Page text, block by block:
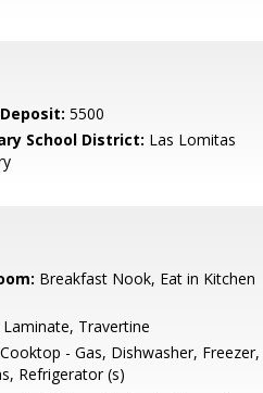
5500
School District: Las Lomitas
Breakfast Nook, Eat in Kitchen
Laminate, Travertine
Cooktop - Gas, Dishwasher, Freezer,
Refrigerator (s)